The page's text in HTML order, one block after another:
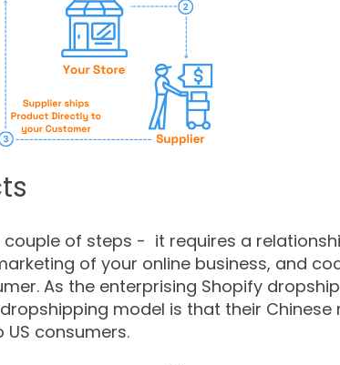
of steps - it requires a
of your online business, and
As the enterprising Shopify
model is that their
consumers.